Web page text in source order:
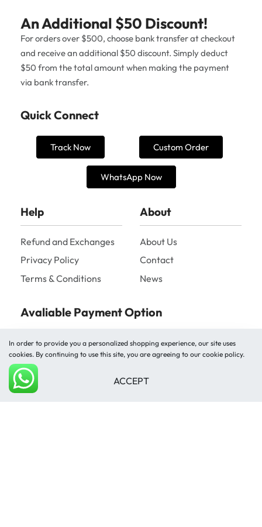
An Additional $50 Discount!
For orders over $500, choose bank transfer at checkout
and receive an additional $50 discount. Simply deduct
$50 from the total amount when making the payment
via bank transfer.
Quick Connect
Track Now Custom Order
WhatsApp Now
Help
Refund and Exchanges
Privacy Policy
Terms & Conditions
About
About Us
Contact
News
Avaliable Payment Option
In order to provide you a personalized shopping experience, our site uses
cookies. By continuing to use this site, you are agreeing to our cookie policy.
ACCEPT